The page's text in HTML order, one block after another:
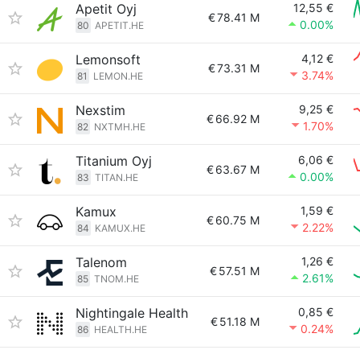
Apetit Oyj
80 APETIT.HE
€78.41 M
12,55 €
0.00%
Lemonsoft
81 LEMON.HE
€73.31 M
4,12 €
3.74%
Nexstim
82 NXTMH.HE
€66.92 M
9,25 €
1.70%
Titanium Oyj
83 TITAN.HE
€63.67 M
6,06 €
0.00%
Kamux
84 KAMUX.HE
€60.75 M
1,59 €
2.22%
Talenom
85 TNOM.HE
€57.51 M
1,26 €
2.61%
Nightingale Health
86 HEALTH.HE
€51.18 M
0,85 €
0.24%